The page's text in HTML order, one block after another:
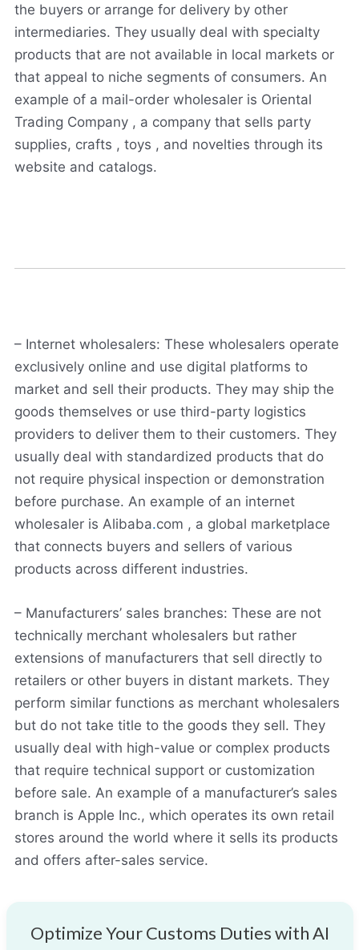
the buyers or arrange for delivery by other
intermediaries. They usually deal with specialty
products that are not available in local markets or
that appeal to niche segments of consumers. An
example of a mail-order wholesaler is Oriental
Trading Company , a company that sells party
supplies, crafts , toys , and novelties through its
website and catalogs.
– Internet wholesalers: These wholesalers operate
exclusively online and use digital platforms to
market and sell their products. They may ship the
goods themselves or use third-party logistics
providers to deliver them to their customers. They
usually deal with standardized products that do
not require physical inspection or demonstration
before purchase. An example of an internet
wholesaler is Alibaba.com , a global marketplace
that connects buyers and sellers of various
products across different industries.
– Manufacturers’ sales branches: These are not
technically merchant wholesalers but rather
extensions of manufacturers that sell directly to
retailers or other buyers in distant markets. They
perform similar functions as merchant wholesalers
but do not take title to the goods they sell. They
usually deal with high-value or complex products
that require technical support or customization
before sale. An example of a manufacturer’s sales
branch is Apple Inc., which operates its own retail
stores around the world where it sells its products
and offers after-sales service.
Optimize Your Customs Duties with AI